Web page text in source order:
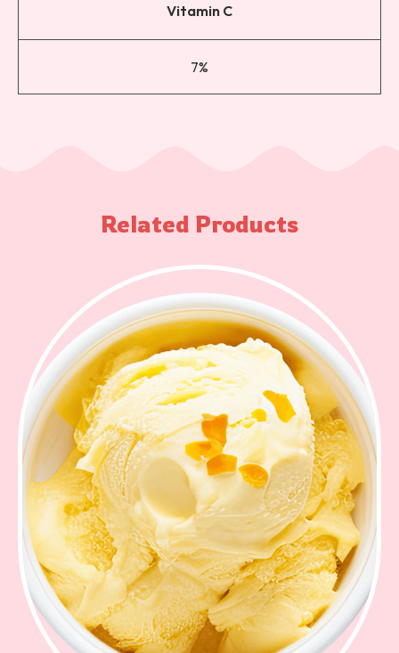
Vitamin C
7%
Related Products